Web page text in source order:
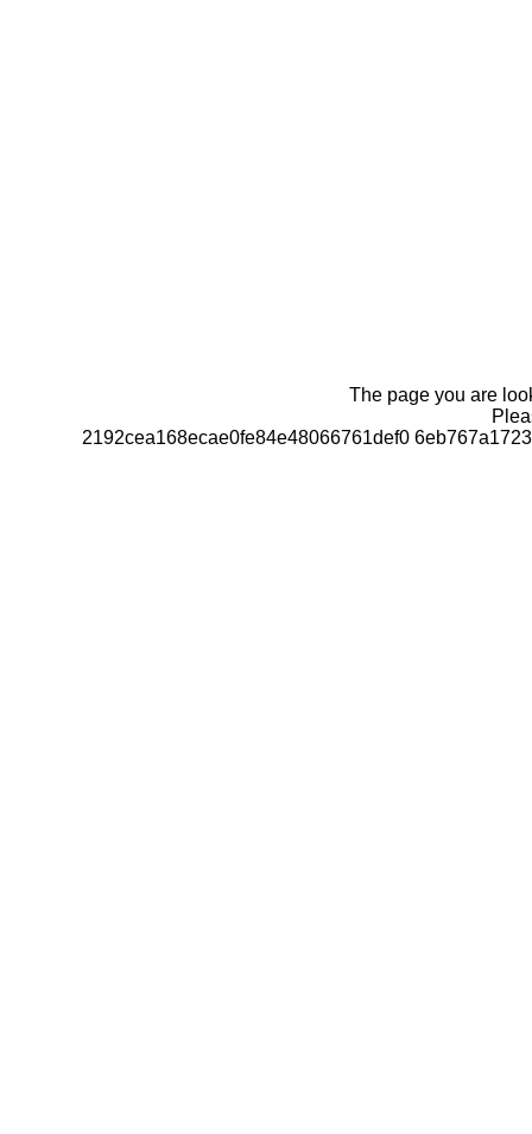
The page you are
2192cea168ecae0fe84e48066761def0